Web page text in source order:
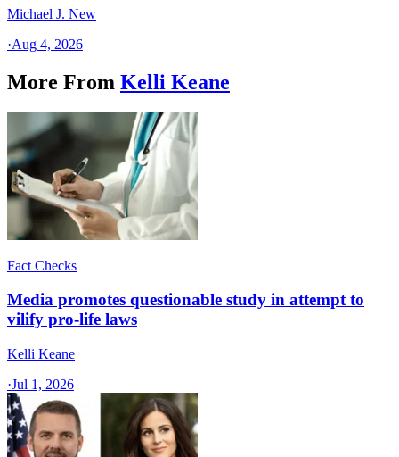
Michael J. New
·Aug 4, 2026
More From Kelli Keane
Fact Checks
Media promotes questionable study in attempt to
vilify pro-life laws
Kelli Keane
·Jul 1, 2026